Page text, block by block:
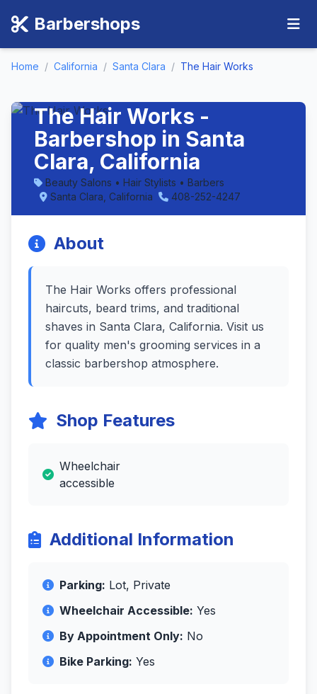
Barbershops
Home / California / Santa Clara / The Hair Works
The Hair Works -
Barbershop in Santa
Clara, California
Beauty Salons • Hair Stylists • Barbers
Santa Clara, California
408-252-4247
About
The Hair Works offers professional
haircuts, beard trims, and traditional
shaves in Santa Clara, California. Visit us
for quality men's grooming services in a
classic barbershop atmosphere.
Shop Features
Wheelchair
accessible
Additional Information
Parking: Lot, Private
Wheelchair Accessible: Yes
By Appointment Only: No
Bike Parking: Yes